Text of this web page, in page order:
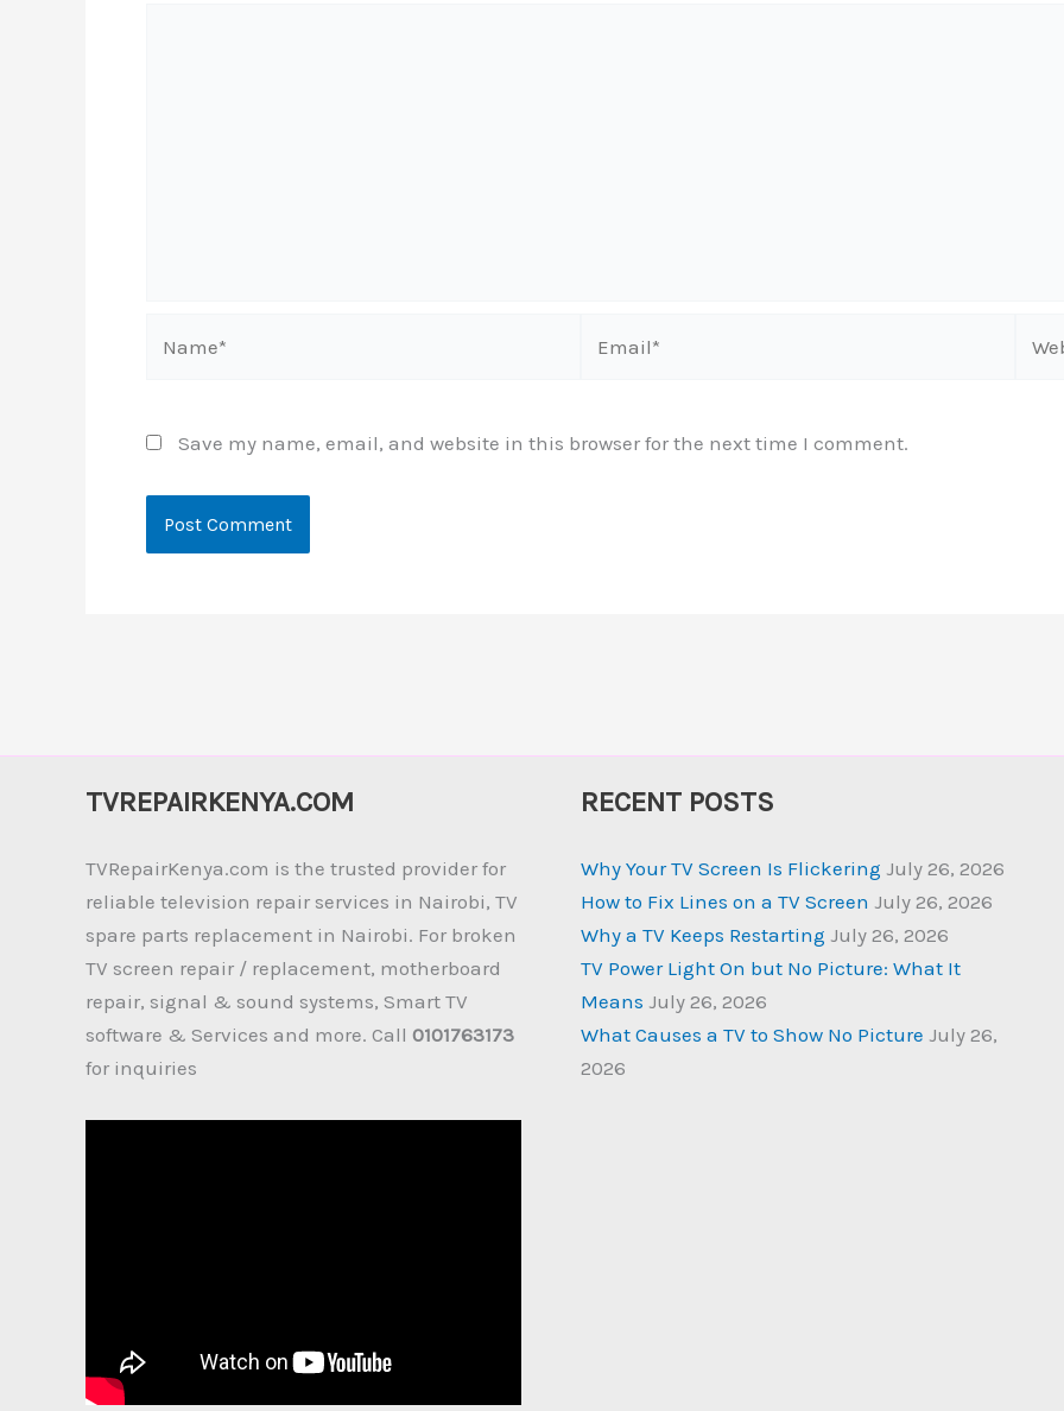
Save my name, email, and website in this browser for the next time I comment.
TVREPAIRKENYA.COM
TVRepairKenya.com is the trusted provider for
reliable television repair services in Nairobi, TV
spare parts replacement in Nairobi. For broken
TV screen repair / replacement, motherboard
repair, signal & sound systems, Smart TV
software & Services and more. Call 0101763173
for inquiries
RECENT POSTS
Why Your TV Screen Is Flickering July 26, 2026
How to Fix Lines on a TV Screen July 26, 2026
Why a TV Keeps Restarting July 26, 2026
TV Power Light On but No Picture: What It
Means July 26, 2026
What Causes a TV to Show No Picture July 26,
2026